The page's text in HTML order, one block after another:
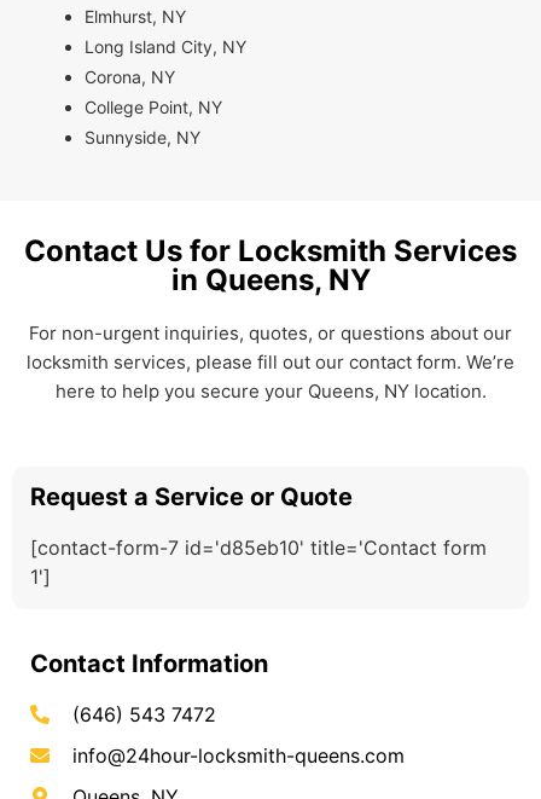
Elmhurst, NY
Long Island City, NY
Corona, NY
College Point, NY
Sunnyside, NY
Contact Us for Locksmith Services
in Queens, NY
For non-urgent inquiries, quotes, or questions about our
locksmith services, please fill out our contact form. We’re
here to help you secure your Queens, NY location.
Request a Service or Quote
[contact-form-7 id='d85eb10' title='Contact form
1']
Contact Information
(646) 543 7472
info@24hour-locksmith-queens.com